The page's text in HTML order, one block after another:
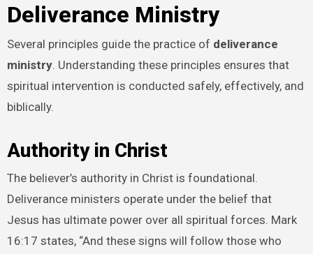
Deliverance Ministry
Several principles guide the practice of deliverance
ministry. Understanding these principles ensures that
spiritual intervention is conducted safely, effectively, and
biblically.
Authority in Christ
The believer’s authority in Christ is foundational.
Deliverance ministers operate under the belief that
Jesus has ultimate power over all spiritual forces. Mark
16:17 states, “And these signs will follow those who